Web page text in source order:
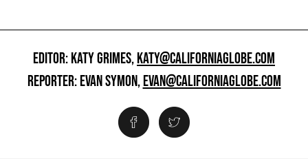
EDITOR: KATY GRIMES,KATY@CALIFORNIAGLOBE.COM
REPORTER: EVAN SYMON,EVAN@CALIFORNIAGLOBE.COM